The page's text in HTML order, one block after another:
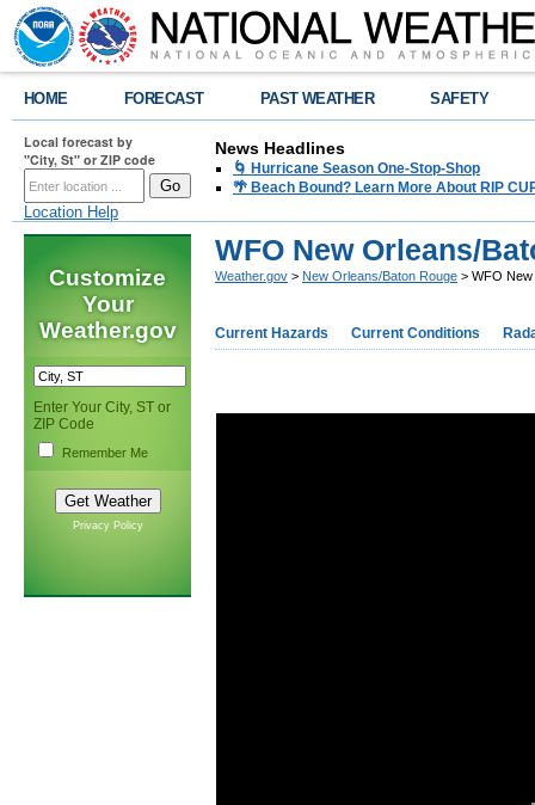
HOME FORECAST PAST WEATHER SAFETY
Local forecast by
"City, St" or ZIP code
Location Help
News Headlines
🌀 Hurricane Season One-Stop-Shop
🌴 Beach Bound? Learn More About RIP
Customize
Your
Weather.gov
Enter Your City, ST or
ZIP Code
Remember Me
Privacy Policy
WFO New Orleans/
Weather.gov > New Orleans/Baton Rouge > WFO
Current Hazards Current Conditions